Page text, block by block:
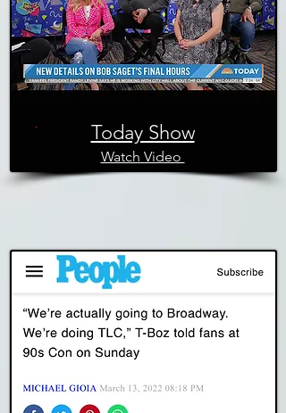
Today Show
Watch Video